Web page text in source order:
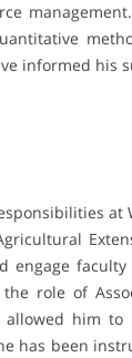
informed his
at
engage
role of
allowed him
has been